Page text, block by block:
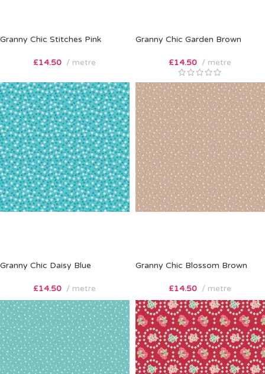
Granny Chic Stitches Pink
£14.50 metre
Granny Chic Garden Brown
£14.50 metre
Granny Chic Daisy Blue
£14.50 metre
Granny Chic Blossom Brown
£14.50 metre